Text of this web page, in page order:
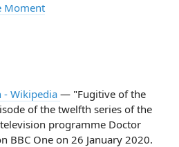
Moment
- Wikipedia — "Fugitive of the
of the twelfth series of the
programme Doctor
BBC One on 26 January 2020.